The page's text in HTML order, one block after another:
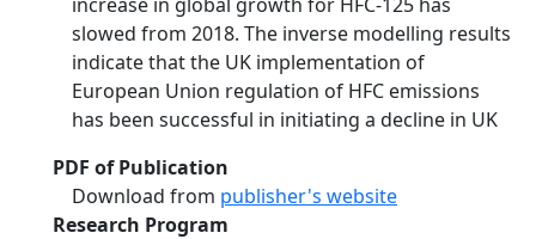
slowed from 2018. The inverse modelling results
indicate that the UK implementation of
European Union regulation of HFC emissions
has been successful in initiating a decline in UK
PDF of Publication
Download from publisher's website
Research Program